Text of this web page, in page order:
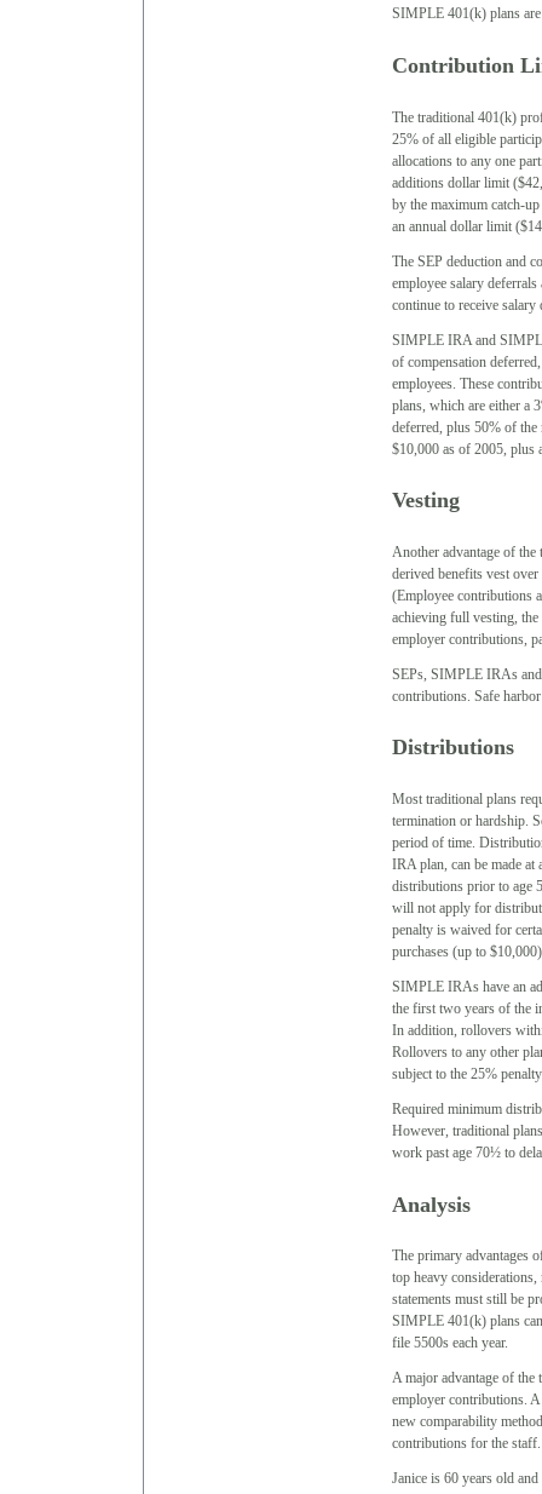
SIMPLE 401(k) plans
Contribution
The traditional 401(k)
25% of all eligible
allocations to any one
additions dollar limit
by the maximum catch-
an annual dollar limit
The SEP deduction and
employee salary
continue to receive
SIMPLE IRA and
of compensation
employees. These
plans, which are either a
deferred, plus 50% of
$10,000 as of 2005, plus
Vesting
Another advantage of the
derived benefits vest
(Employee contributions
achieving full vesting,
employer contributions,
SEPs, SIMPLE IRAs
contributions. Safe
Distributions
Most traditional plans
termination or hardship.
period of time.
IRA plan, can be made at
distributions prior to age
will not apply for
penalty is waived for
purchases (up to
SIMPLE IRAs have an
the first two years of the
In addition, rollovers
Rollovers to any other
subject to the 25%
Required minimum
However, traditional
work past age 70½ to
Analysis
The primary advantages
top heavy
statements must still be
SIMPLE 401(k) plans
file 5500s each year.
A major advantage of
employer contributions.
new comparability
contributions for the
Janice is 60 years old